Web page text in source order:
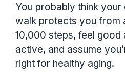
You probably think
walk protects you from
10,000 steps, feel good
active, and assume
right for healthy aging.